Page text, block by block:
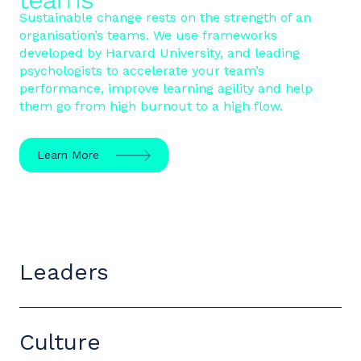
Sustainable change rests on the strength of an
organisation’s teams. We use frameworks
developed by Harvard University, and leading
psychologists to accelerate your team’s
performance, improve learning agility and help
them go from high burnout to a high flow.
Learn More
Leaders
Culture